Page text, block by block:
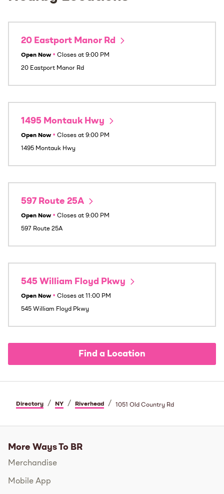
20 Eastport Manor Rd
Open Now • Closes at 9:00 PM
20 Eastport Manor Rd
1495 Montauk Hwy
Open Now • Closes at 9:00 PM
1495 Montauk Hwy
597 Route 25A
Open Now • Closes at 9:00 PM
597 Route 25A
545 William Floyd Pkwy
Open Now • Closes at 11:00 PM
545 William Floyd Pkwy
Find a Location
Directory / NY / Riverhead / 1051 Old Country Rd
More Ways To BR
Merchandise
Mobile App